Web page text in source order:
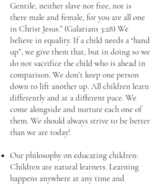
Gentile, neither slave nor free, nor is
there male and female, for you are all one
in Christ Jesus.” (Galatians 3:28) We
believe in equality. If a child needs a “hand
up”, we give them that, but in doing so we
do not sacrifice the child who is ahead in
comparison. We don’t keep one person
down to lift another up. All children learn
differently and at a different pace. We
come alongside and nurture each one of
them. We should always strive to be better
than we are today!
Our philosophy on educating children:
Children are natural learners. Learning
happens anywhere at any time and